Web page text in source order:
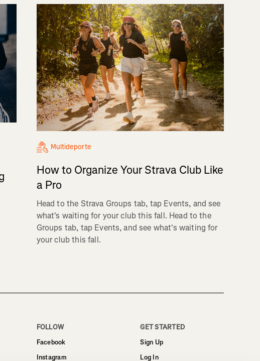
Multideporte
How to Organize Your Strava Club Like
a Pro
Head to the Strava Groups tab, tap Events, and see
what's waiting for your club this fall. Head to the
Groups tab, tap Events, and see what's waiting for
your club this fall.
FOLLOW
Facebook
Instagram
GET STARTED
Sign Up
Log In